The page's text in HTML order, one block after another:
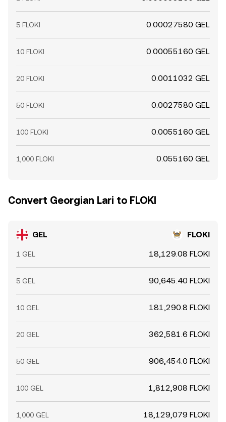
5 FLOKI 0.00027580 GEL
10 FLOKI 0.00055160 GEL
20 FLOKI 0.0011032 GEL
50 FLOKI 0.0027580 GEL
100 FLOKI 0.0055160 GEL
1,000 FLOKI 0.055160 GEL
Convert Georgian Lari to FLOKI
GEL FLOKI
1 GEL 18,129.08 FLOKI
5 GEL 90,645.40 FLOKI
10 GEL 181,290.8 FLOKI
20 GEL 362,581.6 FLOKI
50 GEL 906,454.0 FLOKI
100 GEL 1,812,908 FLOKI
1,000 GEL 18,129,079 FLOKI